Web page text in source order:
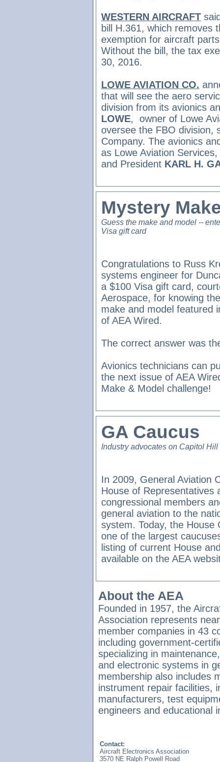
WESTERN AIRCRAFT
bill H.361, which removes
exemption for aircraft
Without the bill, the tax
30, 2016.
LOWE AVIATION CO.
that will see the aero
division from its avionics
LOWE,
owner of Lowe
oversee the FBO division,
Company. The avionics
as Lowe Aviation
and President KARL H.
Mystery
Guess the make and model --
Visa gift card
Congratulations to Russ
systems engineer for
a $100 Visa gift card,
Aerospace, for knowing
make and model featured
of AEA Wired.
The correct answer was
Avionics technicians can
the next issue of AEA
Make & Model challenge!
GA Caucus
Industry advocates on Capitol Hill
In 2009, General Aviation
House of Representatives
congressional members
general aviation to the
system. Today, the House
one of the largest
listing of current House
available on the AEA
About the AEA
Founded in 1957, the
Association represents
member companies in 43
including government-
specializing in
and electronic systems in
membership also includes
instrument repair facilities,
manufacturers, test
engineers and educational
Contact:
Aircraft Electronics Association
3570 NE Ralph Powell Road